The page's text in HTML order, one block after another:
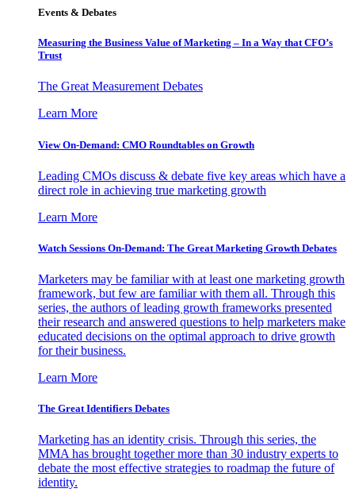
Events & Debates
Measuring the Business Value of Marketing – In a Way that CFO’s
Trust
The Great Measurement Debates
Learn More
View On-Demand: CMO Roundtables on Growth
Leading CMOs discuss & debate five key areas which have a
direct role in achieving true marketing growth
Learn More
Watch Sessions On-Demand: The Great Marketing Growth Debates
Marketers may be familiar with at least one marketing growth
framework, but few are familiar with them all. Through this
series, the authors of leading growth frameworks presented
their research and answered questions to help marketers make
educated decisions on the optimal approach to drive growth
for their business.
Learn More
The Great Identifiers Debates
Marketing has an identity crisis. Through this series, the
MMA has brought together more than 30 industry experts to
debate the most effective strategies to roadmap the future of
identity.